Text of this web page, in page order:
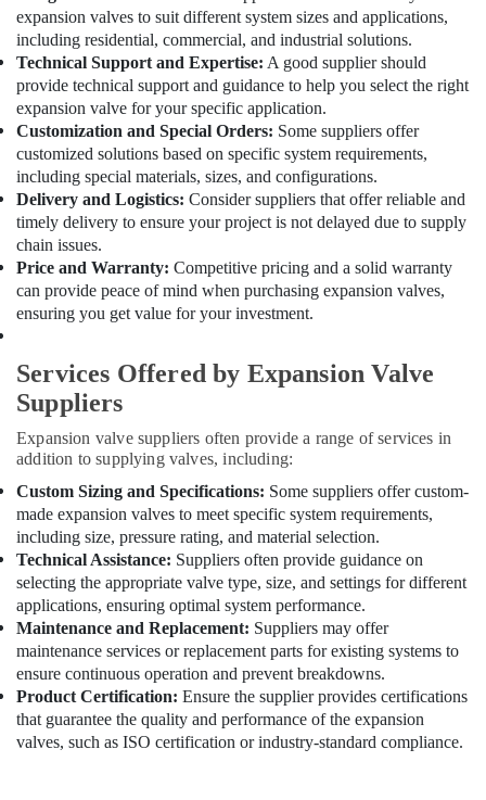
Qusais
Lennora
Trading
LLC
Plumbers
in
Downtown
Dubai
Electricians
in
Arabian
Ranches
Electricians
South
Grundfos
Pumps
Suppliers
Al
Qusais
Goulds
Pump
Suppliers
in
Dubai
AC
Thermostat
Suppliers
expansion valves to suit different system sizes and applications,
including residential, commercial, and industrial solutions.
Technical Support and Expertise: A good supplier should
provide technical support and guidance to help you select the right
expansion valve for your specific application.
Customization and Special Orders: Some suppliers offer
customized solutions based on specific system requirements,
including special materials, sizes, and configurations.
Delivery and Logistics: Consider suppliers that offer reliable and
timely delivery to ensure your project is not delayed due to supply
chain issues.
Price and Warranty: Competitive pricing and a solid warranty
can provide peace of mind when purchasing expansion valves,
ensuring you get value for your investment.
Services Offered by Expansion Valve
Suppliers
Expansion valve suppliers often provide a range of services in
addition to supplying valves, including:
Custom Sizing and Specifications: Some suppliers offer custom-
made expansion valves to meet specific system requirements,
including size, pressure rating, and material selection.
Technical Assistance: Suppliers often provide guidance on
selecting the appropriate valve type, size, and settings for different
applications, ensuring optimal system performance.
Maintenance and Replacement: Suppliers may offer
maintenance services or replacement parts for existing systems to
ensure continuous operation and prevent breakdowns.
Product Certification: Ensure the supplier provides certifications
that guarantee the quality and performance of the expansion
valves, such as ISO certification or industry-standard compliance.